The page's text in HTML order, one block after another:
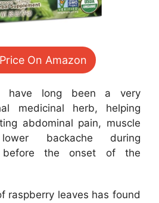
On Amazon
have long been a very
medicinal herb, helping
abdominal pain, muscle
backache during
before the onset of the
raspberry leaves has found